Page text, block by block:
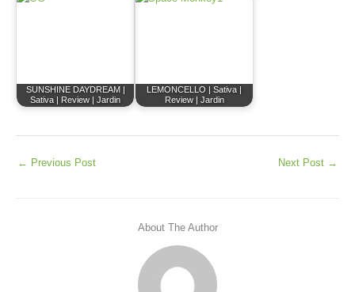
SUNSHINE DAYDREAM |
Sativa | Review | Jardin
LEMONCELLO | Sativa |
Review | Jardin
← Previous Post Next Post →
About The Author